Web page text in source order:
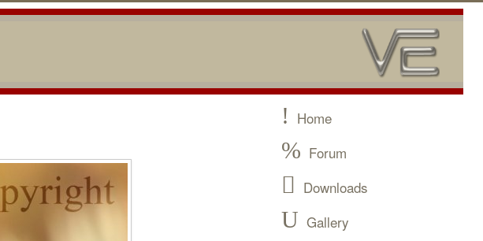
Home
Forum
Downloads
Gallery